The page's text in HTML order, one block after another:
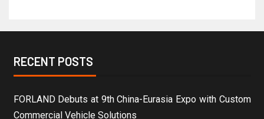
RECENT POSTS
FORLAND Debuts at 9th China-Eurasia Expo with Custom
Commercial Vehicle Solutions